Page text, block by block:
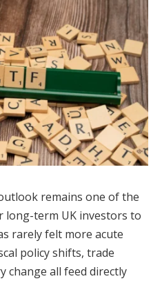
remains one of the
long-term UK investors to
rarely felt more acute
policy shifts, trade
change all feed directly